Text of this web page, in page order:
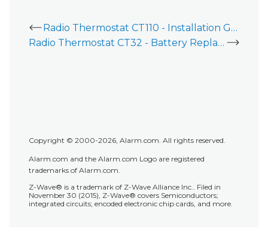
Radio Thermostat CT110 - Installation Guide
Radio Thermostat CT32 - Battery Replacement
Copyright © 2000-2026, Alarm.com. All rights reserved.
Alarm.com and the Alarm.com Logo are registered
trademarks of Alarm.com.
Z-Wave® is a trademark of Z-Wave Alliance Inc.. Filed in
November 30 (2015), Z-Wave® covers Semiconductors;
integrated circuits; encoded electronic chip cards, and more.